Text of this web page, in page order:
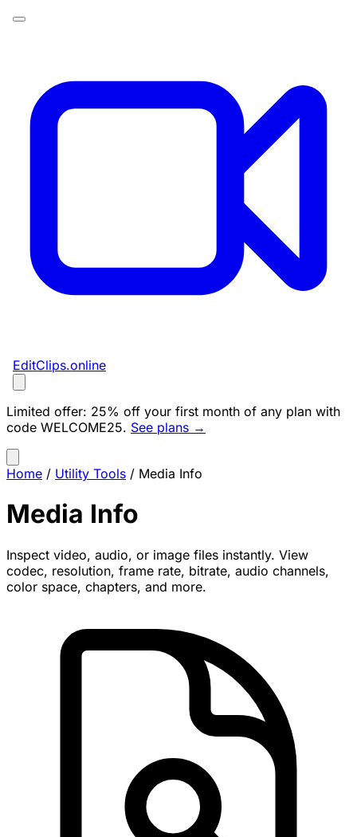
EditClips.online
Limited offer: 25% off your first month of any plan with
code WELCOME25. See plans →
Home / Utility Tools / Media Info
Media Info
Inspect video, audio, or image files instantly. View
codec, resolution, frame rate, bitrate, audio channels,
color space, chapters, and more.